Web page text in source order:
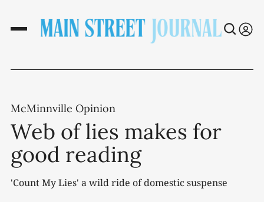
McMinnville Opinion
Web of lies makes for
good reading
'Count My Lies' a wild ride of domestic suspense